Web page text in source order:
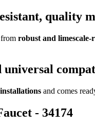
quality
robust and limescale-
universal
and comes
- 34174